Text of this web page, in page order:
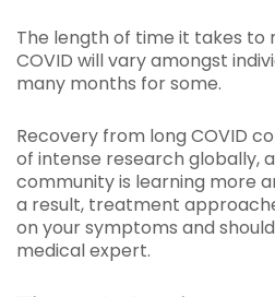
The length of time it takes to
COVID will vary amongst
many months for some.
Recovery from long COVID
of intense research globally,
community is learning more
a result, treatment
on your symptoms and
medical expert.